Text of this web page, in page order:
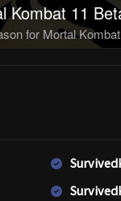
Kombat 11
for Mortal